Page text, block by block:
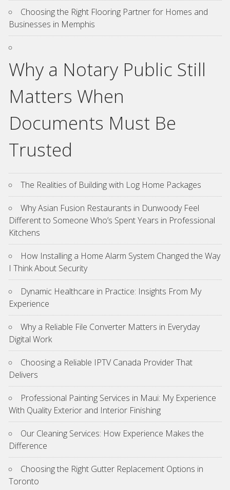
Choosing the Right Flooring Partner for Homes and
Businesses in Memphis
Why a Notary Public Still
Matters When
Documents Must Be
Trusted
The Realities of Building with Log Home Packages
Why Asian Fusion Restaurants in Dunwoody Feel
Different to Someone Who’s Spent Years in Professional
Kitchens
How Installing a Home Alarm System Changed the Way
I Think About Security
Dynamic Healthcare in Practice: Insights From My
Experience
Why a Reliable File Converter Matters in Everyday
Digital Work
Choosing a Reliable IPTV Canada Provider That
Delivers
Professional Painting Services in Maui: My Experience
With Quality Exterior and Interior Finishing
Our Cleaning Services: How Experience Makes the
Difference
Choosing the Right Gutter Replacement Options in
Toronto